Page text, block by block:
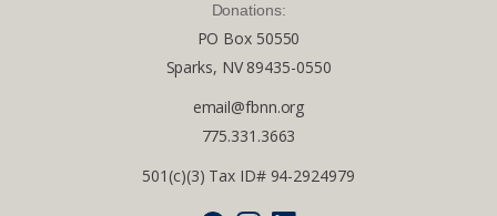
Donations:
PO Box 50550
Sparks, NV 89435-0550
email@fbnn.org
775.331.3663
501(c)(3) Tax ID# 94-2924979